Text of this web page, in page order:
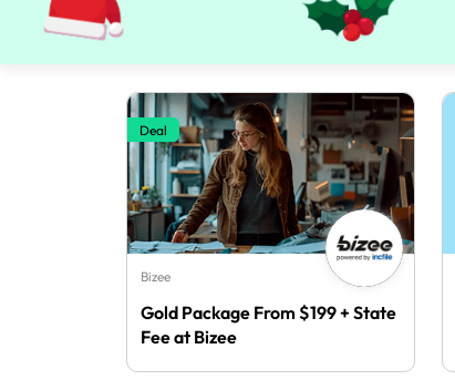
Deal
Bizee
Gold Package From $199 + State
Fee at Bizee